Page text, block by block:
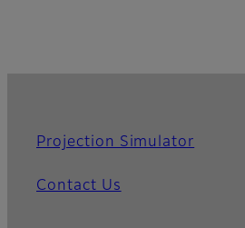
Projection Simulator
Contact Us